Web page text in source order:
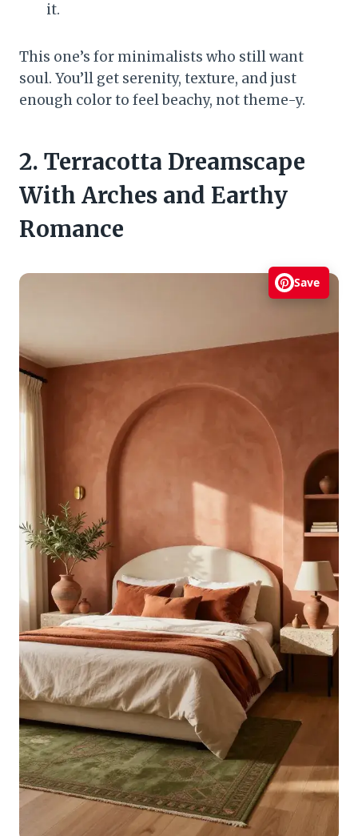
it.
This one’s for minimalists who still want
soul. You’ll get serenity, texture, and just
enough color to feel beachy, not theme-y.
2. Terracotta Dreamscape
With Arches and Earthy
Romance
Save